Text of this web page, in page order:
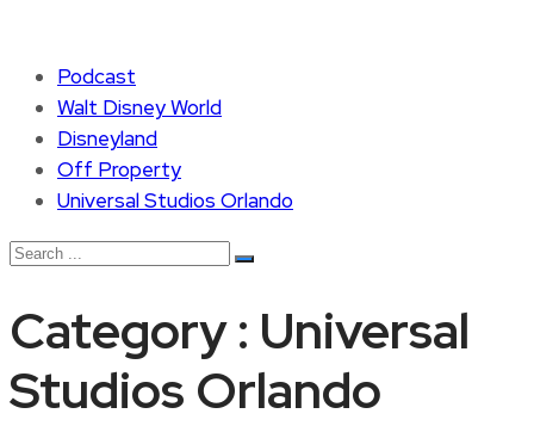
Podcast
Walt Disney World
Disneyland
Off Property
Universal Studios Orlando
Category : Universal
Studios Orlando